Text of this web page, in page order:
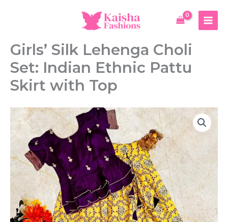
Girls’ Silk Lehenga Choli
Set: Indian Ethnic Pattu
Skirt with Top